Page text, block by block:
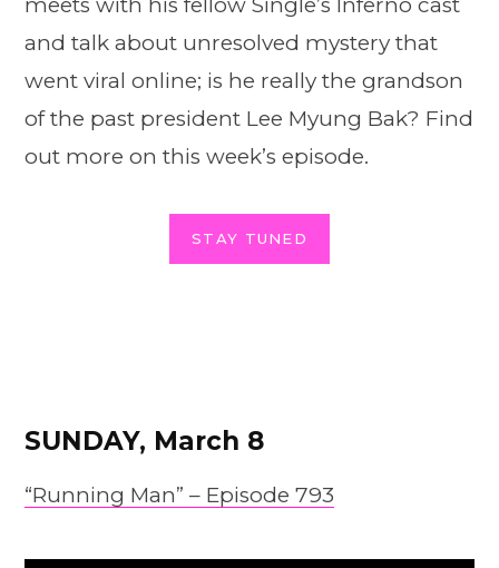
meets with his fellow Single’s Inferno cast
and talk about unresolved mystery that
went viral online; is he really the grandson
of the past president Lee Myung Bak? Find
out more on this week’s episode.
STAY TUNED
SUNDAY, March 8
“Running Man” – Episode 793